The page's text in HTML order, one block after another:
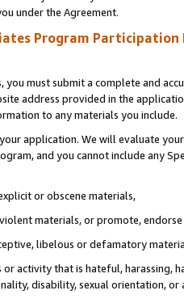
under the Agreement.
Program Participation
you must submit a complete and
address provided in the
to any materials you include.
application. We will evaluate
and you cannot include any
or obscene materials,
materials, or promote,
libelous or defamatory
activity that is hateful, harassing,
disability, sexual orientation, or